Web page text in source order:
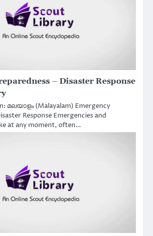
– Disaster Response
മലയാളം (Malayalam) Emergency
Response Emergencies and
at any moment, often…